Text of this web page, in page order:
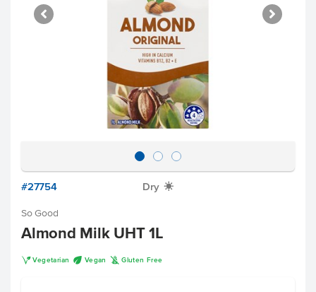
#27754 Dry X
So Good
Almond Milk UHT 1L
V Vegetarian U Vegan K Gluten Free